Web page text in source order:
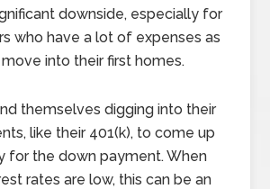
downside, especially for
who have a lot of expenses as
into their first homes.
themselves digging into their
like their 401(k), to come up
for the down payment. When
rates are low, this can be an